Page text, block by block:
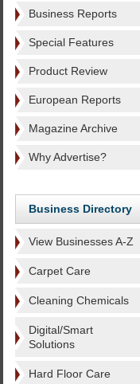
Business Reports
Special Features
Product Review
European Reports
Magazine Archive
Why Advertise?
Business Directory
View Businesses A-Z
Carpet Care
Cleaning Chemicals
Digital/Smart
Solutions
Hard Floor Care